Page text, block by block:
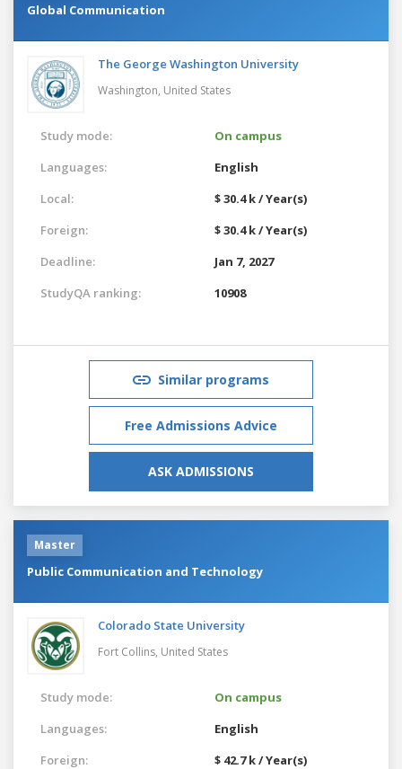
Global Communication
The George Washington University
Washington, United States
Study mode:
On campus
Languages:
English
Local:
$ 30.4 k / Year(s)
Foreign:
$ 30.4 k / Year(s)
Deadline:
Jan 7, 2027
StudyQA ranking:
10908
Similar programs
Free Admissions Advice
ASK ADMISSIONS
Master
Public Communication and Technology
Colorado State University
Fort Collins, United States
Study mode:
On campus
Languages:
English
Foreign:
$ 42.7 k / Year(s)